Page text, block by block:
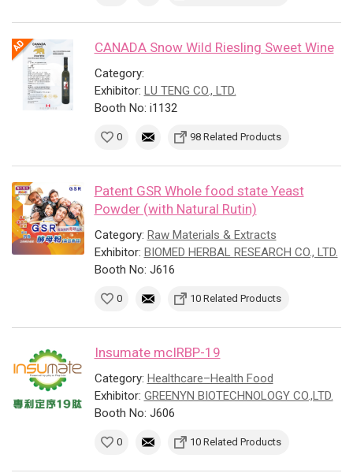
CANADA Snow Wild Riesling Sweet Wine
Category:
Exhibitor: LU TENG CO., LTD.
Booth No: i1132
0 98 Related Products
Patent GSR Whole food state Yeast
Powder (with Natural Rutin)
Category: Raw Materials & Extracts
Exhibitor: BIOMED HERBAL RESEARCH CO., LTD.
Booth No: J616
0 10 Related Products
Insumate mcIRBP-19
Category: Healthcare–Health Food
Exhibitor: GREENYN BIOTECHNOLOGY CO.,LTD.
Booth No: J606
0 10 Related Products